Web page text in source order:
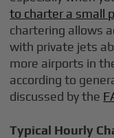
to charter a small
chartering allows
with private jets
more airports in
according to
discussed by the
Typical Hourly